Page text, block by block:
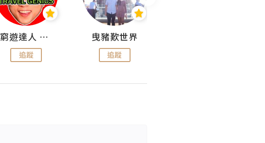
窮遊達人 Mr.TravelGenius
追蹤
曳豬歎世界
追蹤